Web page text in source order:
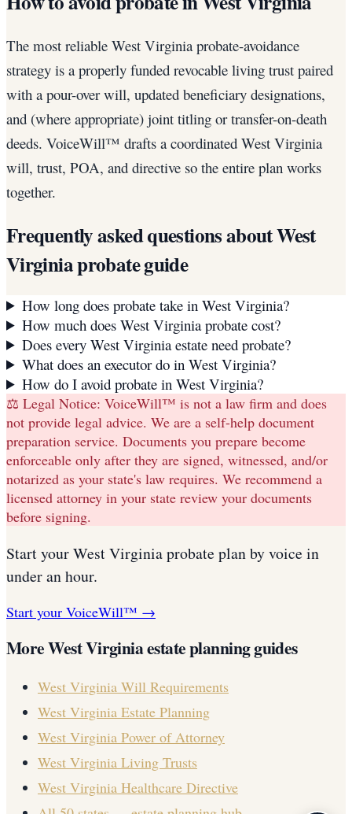
The most reliable West Virginia probate-avoidance
strategy is a properly funded revocable living trust paired
with a pour-over will, updated beneficiary designations,
and (where appropriate) joint titling or transfer-on-death
deeds. VoiceWill™ drafts a coordinated West Virginia
will, trust, POA, and directive so the entire plan works
together.
Frequently asked questions aboutWest
Virginiaprobate guide
How long does probate take in West Virginia?
How much does West Virginia probate cost?
Does every West Virginia estate need probate?
What does an executor do in West Virginia?
How do I avoid probate in West Virginia?
⚖️ Legal Notice: VoiceWill™ is not a law firm and does
not provide legal advice. We are a self-help document
preparation service. Documents you prepare become
enforceable only after they are signed, witnessed, and/or
notarized as your state's law requires. We recommend a
licensed attorney in your state review your documents
before signing.
Start yourWest Virginiaprobate planby voice in
under an hour.
Start your VoiceWill™ →
MoreWest Virginiaestate planning guides
West Virginia Will Requirements
West Virginia Estate Planning
West Virginia Power of Attorney
West Virginia Living Trusts
West Virginia Healthcare Directive